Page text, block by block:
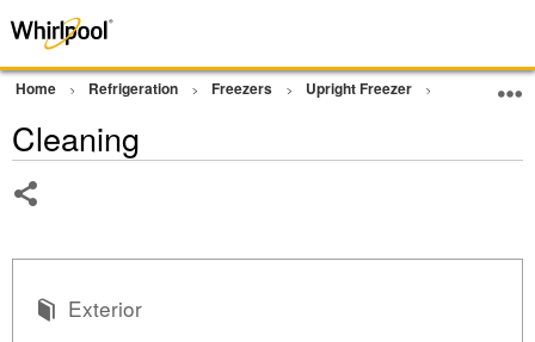
Home Refrigeration Freezers Upright Freezer Cleaning
Cleaning
Exterior